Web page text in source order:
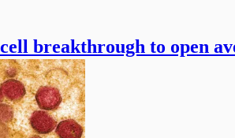
breakthrough to open